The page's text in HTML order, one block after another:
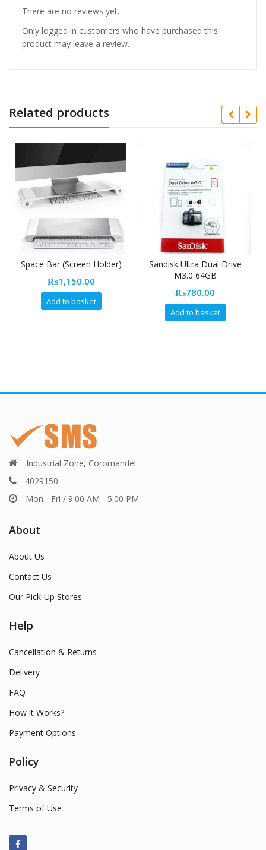
There are no reviews yet.
Only logged in customers who have purchased this
product may leave a review.
Related products
Space Bar (Screen Holder)
₨1,150.00
Add to basket
Sandisk Ultra Dual Drive
M3.0 64GB
₨780.00
Add to basket
Industrial Zone, Coromandel
4029150
Mon - Fri / 9:00 AM - 5:00 PM
About
About Us
Contact Us
Our Pick-Up Stores
Help
Cancellation & Returns
Delivery
FAQ
How it Works?
Payment Options
Policy
Privacy & Security
Terms of Use